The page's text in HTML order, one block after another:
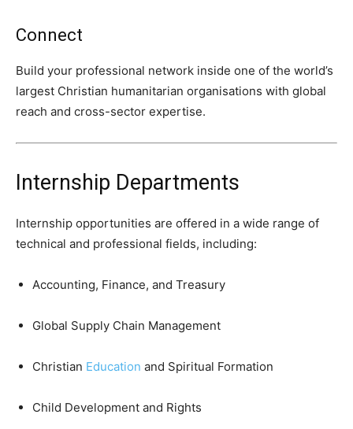
Connect
Build your professional network inside one of the world’s
largest Christian humanitarian organisations with global
reach and cross-sector expertise.
Internship Departments
Internship opportunities are offered in a wide range of
technical and professional fields, including:
Accounting, Finance, and Treasury
Global Supply Chain Management
Christian Education and Spiritual Formation
Child Development and Rights